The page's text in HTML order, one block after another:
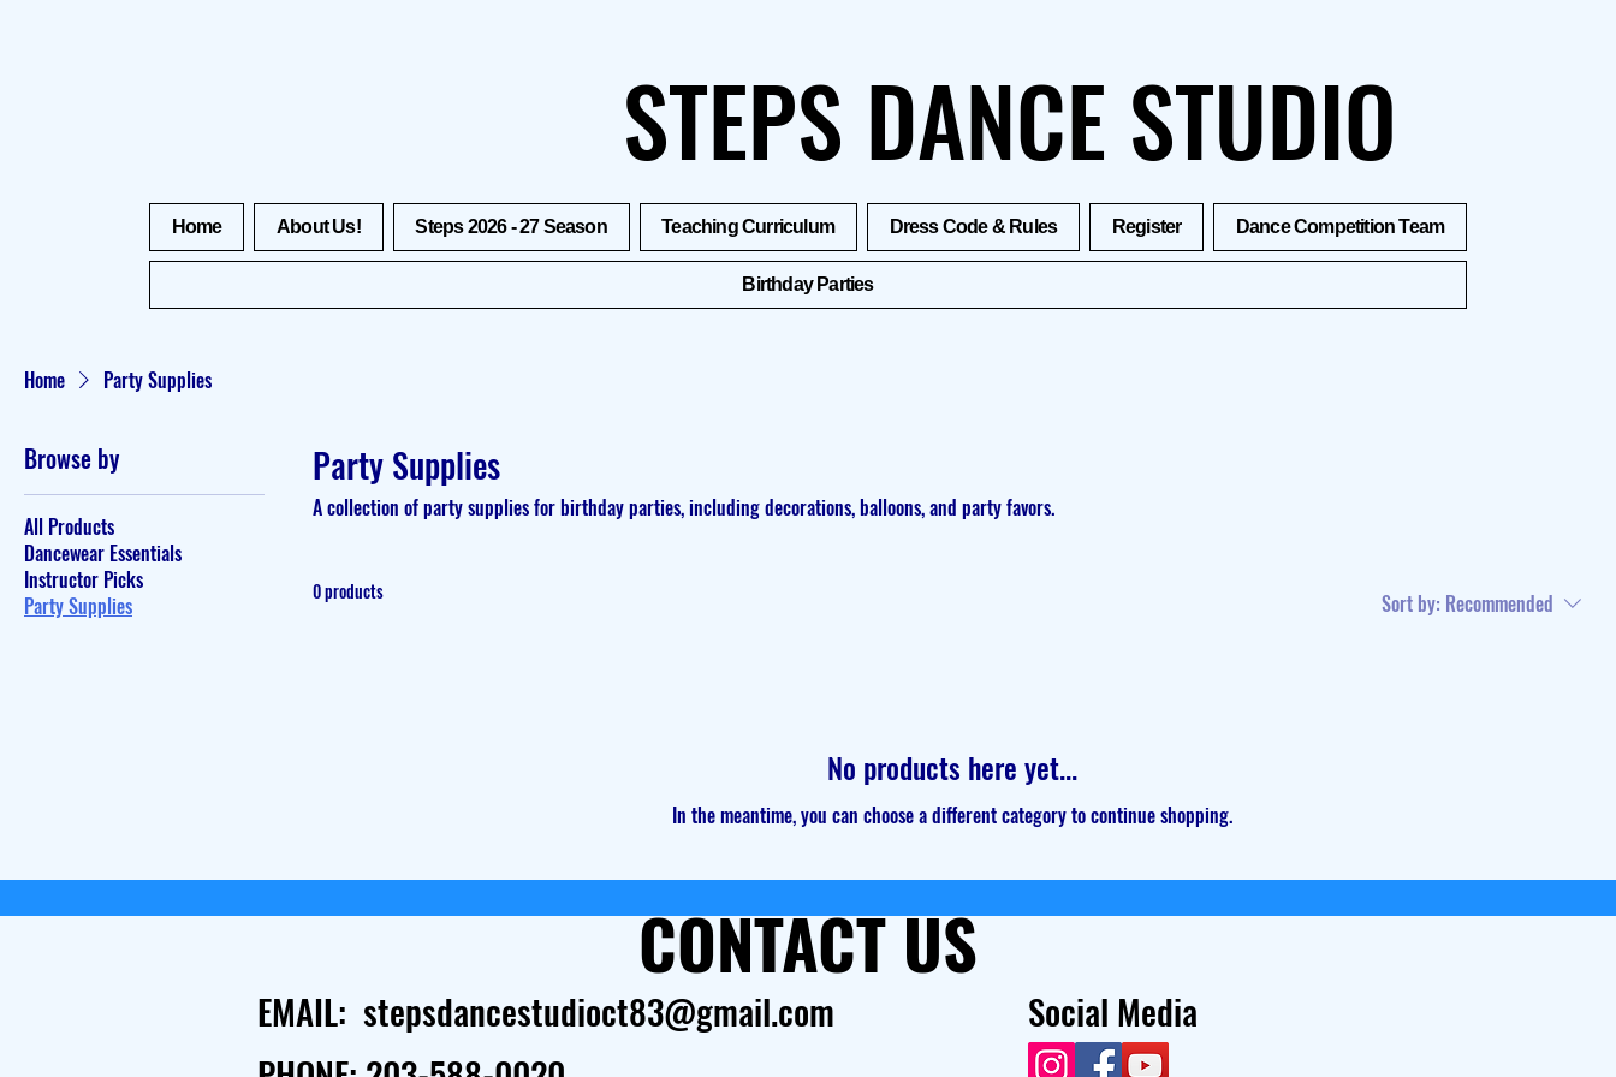
STEPS DANCE STUDIO
Home About Us! Steps 2026 - 27 Season Teaching Curriculum Dress Code & Rules Register Dance Competition Team
Birthday Parties
Home Party Supplies
Browse by
All Products
Dancewear Essentials
Instructor Picks
Party Supplies
Party Supplies
A collection of party supplies for birthday parties, including decorations, balloons, and party favors.
0 products Sort by: Recommended
No products here yet...
In the meantime, you can choose a different category to continue shopping.
CONTACT US
Social Media
EMAIL: stepsdancestudioct83@gmail.com